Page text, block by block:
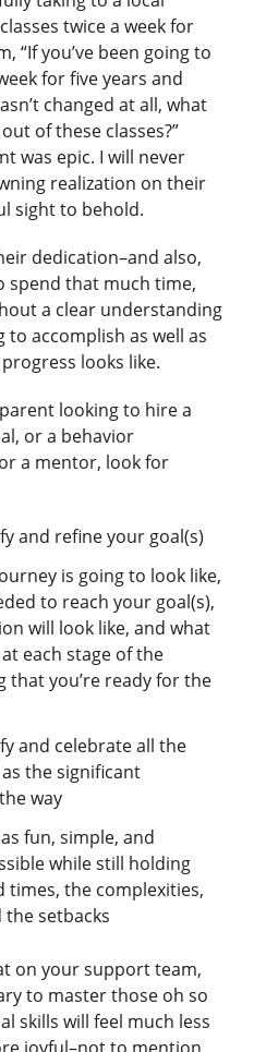
twice a week for
“If you’ve been going to
for five years and
changed at all, what
of these classes?”
was epic. I will never
realization on their
sight to behold.
dedication–and also,
spend that much time,
a clear understanding
to accomplish as well as
looks like.
looking to hire a
or a behavior
a mentor, look for
and refine your goal(s)
is going to look like,
to reach your goal(s),
will look like, and what
each stage of the
that you’re ready for the
and celebrate all the
the significant
way
fun, simple, and
while still holding
times, the complexities,
setbacks
on your support team,
to master those oh so
skills will feel much less
joyful–not to mention